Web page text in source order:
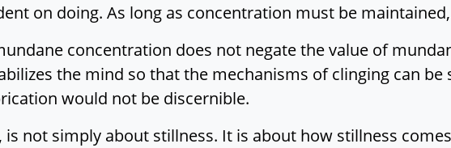
on doing. As long as concentration must be
concentration does not negate the value of
the mind so that the mechanisms of clinging can be
would not be discernible.
is not simply about stillness. It is about how stillness